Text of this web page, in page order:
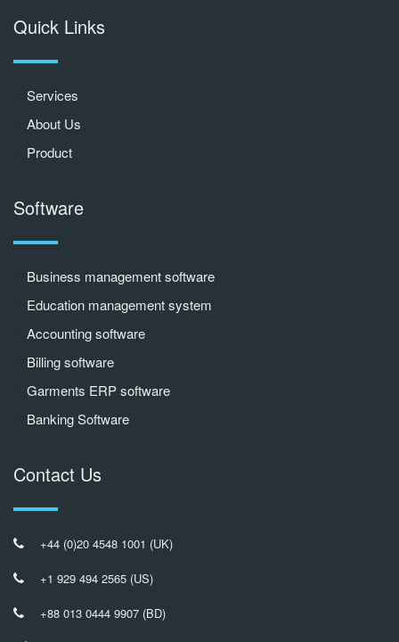
Quick Links
Services
About Us
Product
Software
Business management software
Education management system
Accounting software
Billing software
Garments ERP software
Banking Software
Contact Us
+44 (0)20 4548 1001 (UK)
+1 929 494 2565 (US)
+88 013 0444 9907 (BD)